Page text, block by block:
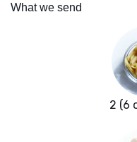
What we send
2 (6